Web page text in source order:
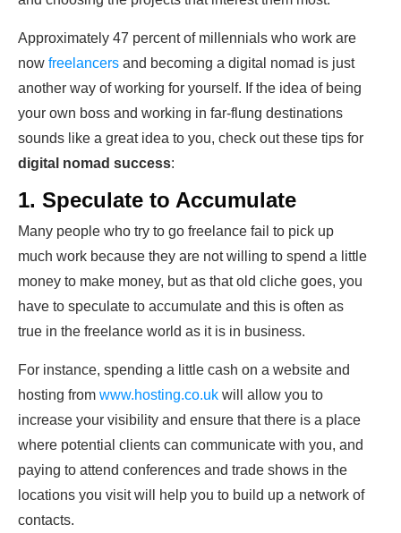
Approximately 47 percent of millennials who work are
now freelancers and becoming a digital nomad is just
another way of working for yourself. If the idea of being
your own boss and working in far-flung destinations
sounds like a great idea to you, check out these tips for
digital nomad success:
1. Speculate to Accumulate
Many people who try to go freelance fail to pick up
much work because they are not willing to spend a little
money to make money, but as that old cliche goes, you
have to speculate to accumulate and this is often as
true in the freelance world as it is in business.
For instance, spending a little cash on a website and
hosting from www.hosting.co.uk will allow you to
increase your visibility and ensure that there is a place
where potential clients can communicate with you, and
paying to attend conferences and trade shows in the
locations you visit will help you to build up a network of
contacts.